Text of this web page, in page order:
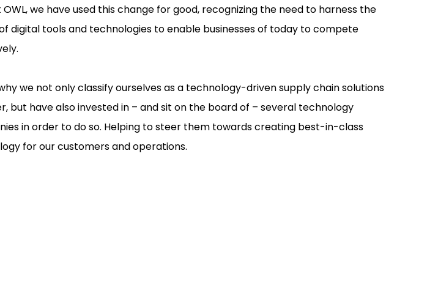
OWL, we have used this change for good, recognizing the need to harness the
digital tools and technologies to enable businesses of today to compete
we not only classify ourselves as a technology-driven supply chain solutions
but have also invested in – and sit on the board of – several technology
in order to do so. Helping to steer them towards creating best-in-class
for our customers and operations.